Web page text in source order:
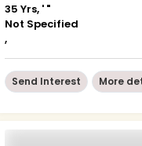
35 Yrs, ' "
Not Specified
,
Send Interest More